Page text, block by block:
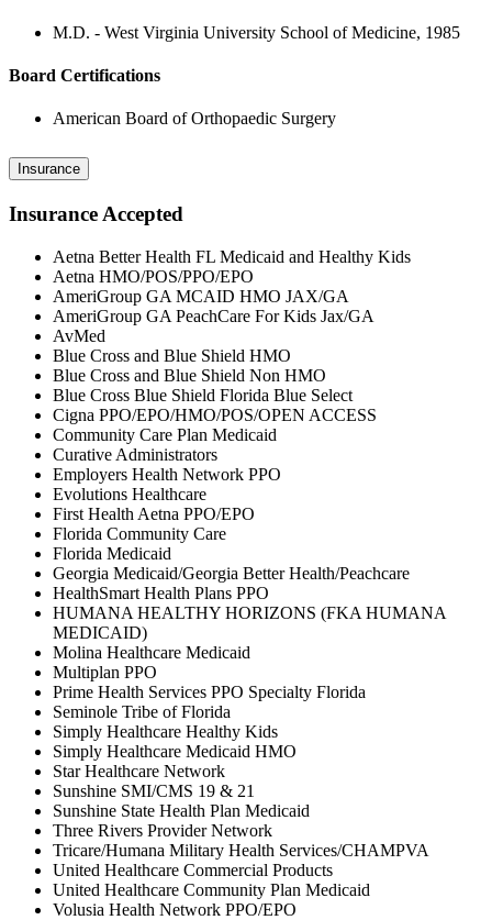
M.D. - West Virginia University School of Medicine, 1985
Board Certifications
American Board of Orthopaedic Surgery
Insurance
Insurance Accepted
Aetna Better Health FL Medicaid and Healthy Kids
Aetna HMO/POS/PPO/EPO
AmeriGroup GA MCAID HMO JAX/GA
AmeriGroup GA PeachCare For Kids Jax/GA
AvMed
Blue Cross and Blue Shield HMO
Blue Cross and Blue Shield Non HMO
Blue Cross Blue Shield Florida Blue Select
Cigna PPO/EPO/HMO/POS/OPEN ACCESS
Community Care Plan Medicaid
Curative Administrators
Employers Health Network PPO
Evolutions Healthcare
First Health Aetna PPO/EPO
Florida Community Care
Florida Medicaid
Georgia Medicaid/Georgia Better Health/Peachcare
HealthSmart Health Plans PPO
HUMANA HEALTHY HORIZONS (FKA HUMANA
MEDICAID)
Molina Healthcare Medicaid
Multiplan PPO
Prime Health Services PPO Specialty Florida
Seminole Tribe of Florida
Simply Healthcare Healthy Kids
Simply Healthcare Medicaid HMO
Star Healthcare Network
Sunshine SMI/CMS 19 & 21
Sunshine State Health Plan Medicaid
Three Rivers Provider Network
Tricare/Humana Military Health Services/CHAMPVA
United Healthcare Commercial Products
United Healthcare Community Plan Medicaid
Volusia Health Network PPO/EPO